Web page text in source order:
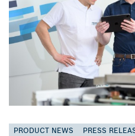
PRODUCT NEWS PRESS